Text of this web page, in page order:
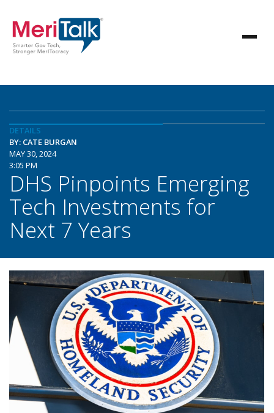
DETAILS
BY: CATE BURGAN
MAY 30, 2024
3:05 PM
DHS Pinpoints Emerging
Tech Investments for
Next 7 Years